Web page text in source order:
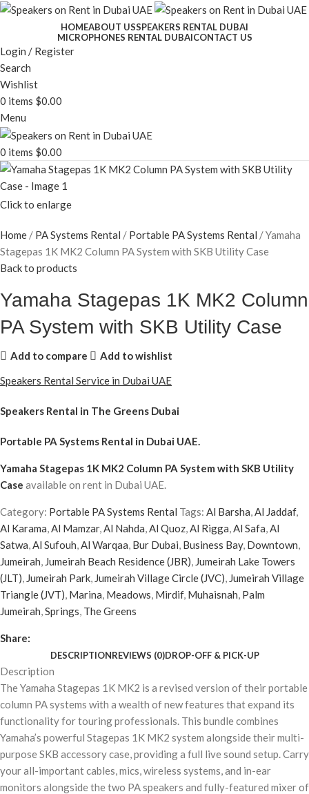
HOMEABOUT USSPEAKERS RENTAL DUBAI
MICROPHONES RENTAL DUBAICONTACT US
Login / Register
Search
Wishlist
0 items $0.00
Menu
0 items $0.00
Click to enlarge
Home PA Systems Rental Portable PA Systems Rental
Yamaha
Stagepas 1K MK2 Column PA System with SKB Utility Case
Back to products
Yamaha Stagepas 1K MK2 Column
PA System with SKB Utility Case
Add to compare
Add to wishlist
Speakers Rental Service in Dubai UAE
Speakers Rental in The Greens Dubai
Portable PA Systems Rental in Dubai UAE.
Yamaha Stagepas 1K MK2 Column PA System with SKB Utility
Case available on rent in Dubai UAE.
Category: Portable PA Systems Rental Tags: Al Barsha,Al Jaddaf,
Al Karama,Al Mamzar,Al Nahda,Al Quoz,Al Rigga,Al Safa,Al
Satwa,Al Sufouh,Al Warqaa, Bur Dubai, Business Bay, Downtown,
Jumeirah, Jumeirah Beach Residence (JBR), Jumeirah Lake Towers
(JLT), Jumeirah Park, Jumeirah Village Circle (JVC), Jumeirah Village
Triangle (JVT), Marina, Meadows, Mirdif, Muhaisnah, Palm
Jumeirah,Springs, The Greens
Share:
DESCRIPTIONREVIEWS (0)DROP-OFF & PICK-UP
Description
The Yamaha Stagepas 1K MK2 is a revised version of their portable
column PA systems with a wealth of new features that expand its
functionality for touring professionals. This bundle combines
Yamaha’s powerful Stagepas 1K MK2 system alongside their multi-
purpose SKB accessory case, providing a full live sound setup. Carry
your all-important cables, mics, wireless systems, and in-ear
monitors alongside the two PA speakers and fully-featured mixer of